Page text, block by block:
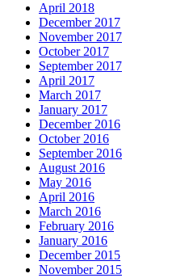
April 2018
December 2017
November 2017
October 2017
September 2017
April 2017
March 2017
January 2017
December 2016
October 2016
September 2016
August 2016
May 2016
April 2016
March 2016
February 2016
January 2016
December 2015
November 2015